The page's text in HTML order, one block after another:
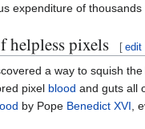
expenditure of
helpless pixels [ edit
a way to squish
pixel blood and guts all
by Pope Benedict XVI ,